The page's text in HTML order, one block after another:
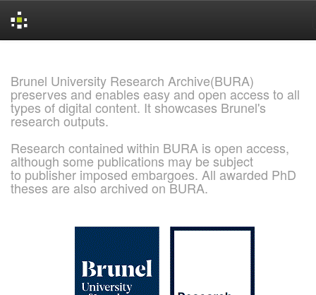
Brunel University Research Archive(BURA)
preserves and enables easy and open access to all
types of digital content. It showcases Brunel's
research outputs.
Research contained within BURA is open access,
although some publications may be subject
to publisher imposed embargoes. All awarded PhD
theses are also archived on BURA.